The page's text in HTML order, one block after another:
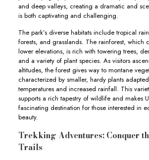
and deep valleys, creating a dramatic and
is both captivating and challenging.
The park’s diverse habitats include tropical
forests, and grasslands. The rainforest, which
lower elevations, is rich with towering trees,
and a variety of plant species. As visitors
altitudes, the forest gives way to montane
characterized by smaller, hardy plants
temperatures and increased rainfall. This
supports a rich tapestry of wildlife and makes
fascinating destination for those interested in
beauty.
Trekking Adventures: Conquer
Trails